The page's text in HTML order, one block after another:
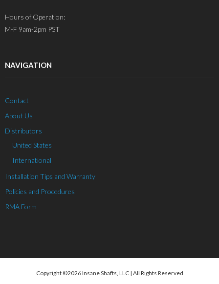
Hours of Operation:
M-F 9am-2pm PST
NAVIGATION
Contact
About Us
Distributors
United States
International
Installation Tips and Warranty
Policies and Procedures
RMA Form
Copyright ©2026 Insane Shafts, LLC | All Rights Reserved